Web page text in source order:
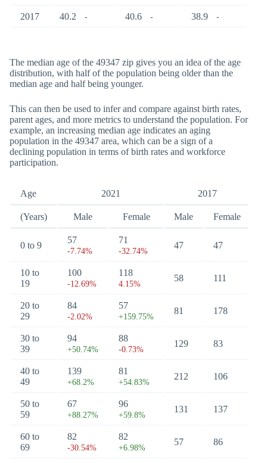
2017 40.2 - 40.6 - 38.9 -
The median age of the 49347 zip gives you an idea of the age
distribution, with half of the population being older than the
median age and half being younger.
This can then be used to infer and compare against birth rates,
parent ages, and more metrics to understand the population. For
example, an increasing median age indicates an aging
population in the 49347 area, which can be a sign of a
declining population in terms of birth rates and workforce
participation.
Age 2021 2017
(Years) Male Female Male Female
0 to 9
57
-7.74%
71
-32.74%
47 47
10 to
19
100
-12.69%
118
4.15%
58 111
20 to
29
84
-2.02%
57
+159.75%
81 178
30 to
39
94
+50.74%
88
-0.73%
129 83
40 to
49
139
+68.2%
81
+54.83%
212 106
50 to
59
67
+88.27%
96
+59.8%
131 137
60 to
69
82
-30.54%
82
+6.98%
57 86